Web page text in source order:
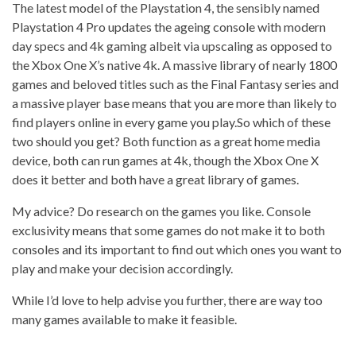
The latest model of the Playstation 4, the sensibly named
Playstation 4 Pro updates the ageing console with modern
day specs and 4k gaming albeit via upscaling as opposed to
the Xbox One X’s native 4k. A massive library of nearly 1800
games and beloved titles such as the Final Fantasy series and
a massive player base means that you are more than likely to
find players online in every game you play.So which of these
two should you get? Both function as a great home media
device, both can run games at 4k, though the Xbox One X
does it better and both have a great library of games.
My advice? Do research on the games you like. Console
exclusivity means that some games do not make it to both
consoles and its important to find out which ones you want to
play and make your decision accordingly.
While I’d love to help advise you further, there are way too
many games available to make it feasible.